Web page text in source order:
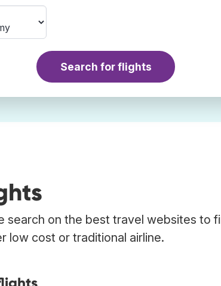
Search for flights
search on the best travel websites to
low cost or traditional airline.